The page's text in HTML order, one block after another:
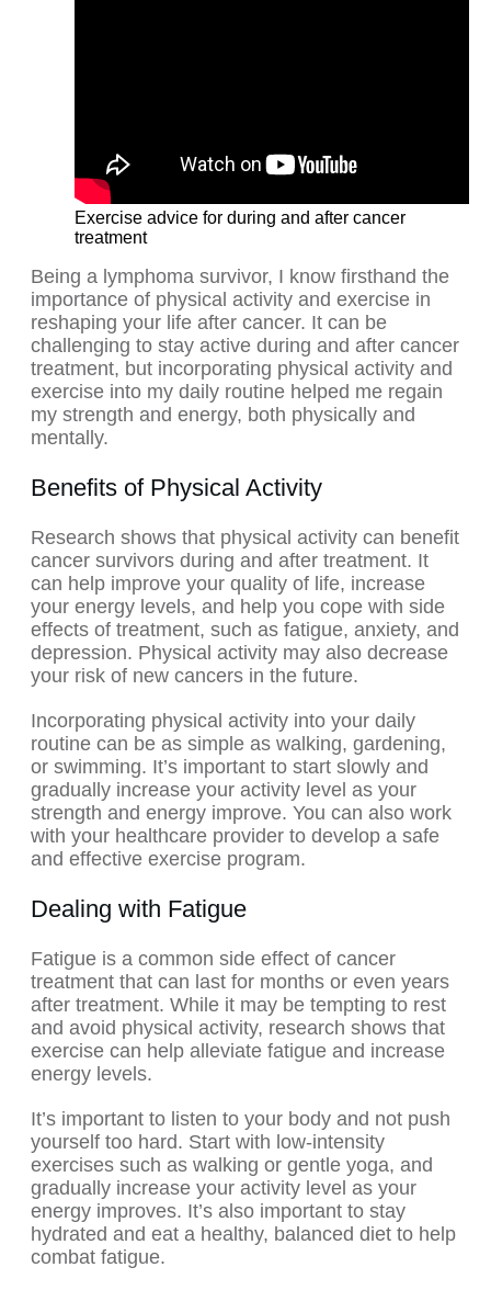
Exercise advice for during and after cancer
treatment
Being a lymphoma survivor, I know firsthand the
importance of physical activity and exercise in
reshaping your life after cancer. It can be
challenging to stay active during and after cancer
treatment, but incorporating physical activity and
exercise into my daily routine helped me regain
my strength and energy, both physically and
mentally.
Benefits of Physical Activity
Research shows that physical activity can benefit
cancer survivors during and after treatment. It
can help improve your quality of life, increase
your energy levels, and help you cope with side
effects of treatment, such as fatigue, anxiety, and
depression. Physical activity may also decrease
your risk of new cancers in the future.
Incorporating physical activity into your daily
routine can be as simple as walking, gardening,
or swimming. It’s important to start slowly and
gradually increase your activity level as your
strength and energy improve. You can also work
with your healthcare provider to develop a safe
and effective exercise program.
Dealing with Fatigue
Fatigue is a common side effect of cancer
treatment that can last for months or even years
after treatment. While it may be tempting to rest
and avoid physical activity, research shows that
exercise can help alleviate fatigue and increase
energy levels.
It’s important to listen to your body and not push
yourself too hard. Start with low-intensity
exercises such as walking or gentle yoga, and
gradually increase your activity level as your
energy improves. It’s also important to stay
hydrated and eat a healthy, balanced diet to help
combat fatigue.